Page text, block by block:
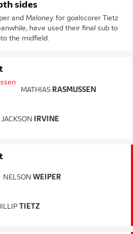
sides
and Maloney for goalscorer Tietz
have used their final sub to
the midfield.
MATHIAS RASMUSSEN
JACKSON IRVINE
NELSON WEIPER
TIETZ